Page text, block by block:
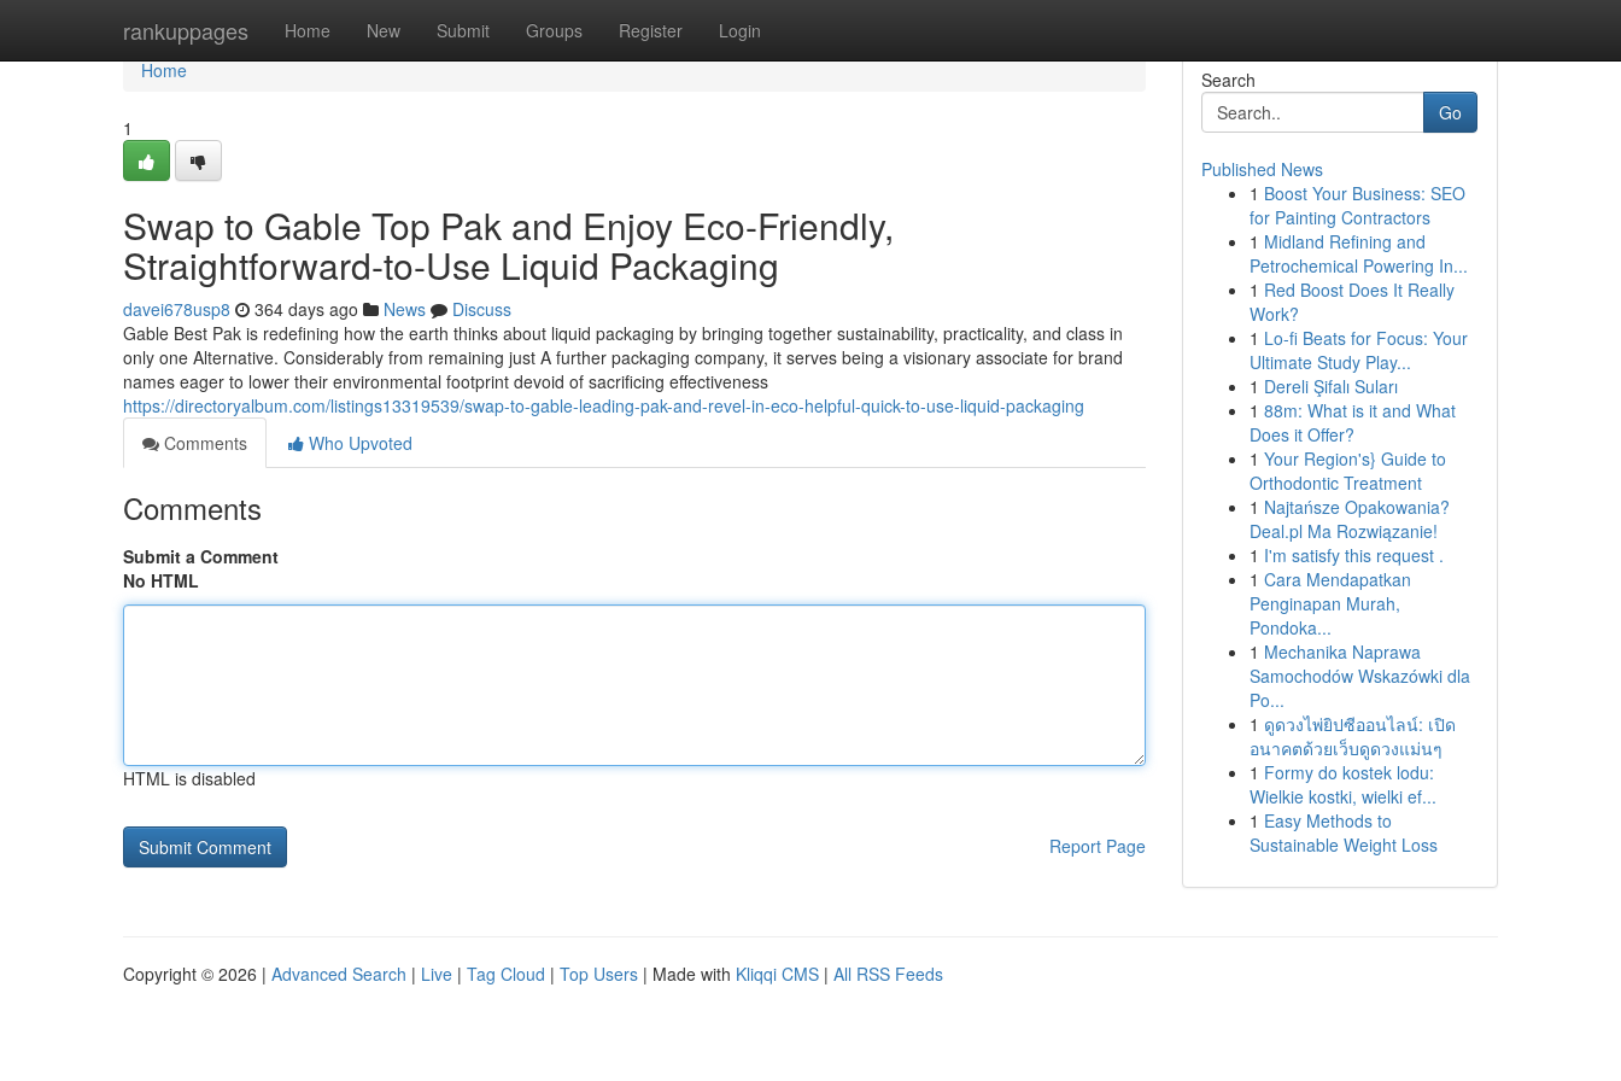
rankuppages Home New Submit Groups Register Login
Home
Home
1
Swap to Gable Top Pak and Enjoy Eco-Friendly,
Straightforward-to-Use Liquid Packaging
davei678usp8 364 days ago News
Discuss
Gable Best Pak is redefining how the earth thinks about liquid packaging by bringing together sustainability, practicality, and class in
only one Alternative. Considerably from remaining just A further packaging company, it serves being a visionary associate for brand
names eager to lower their environmental footprint devoid of sacrificing effectiveness
https://directoryalbum.com/listings13319539/swap-to-gable-leading-pak-and-revel-in-eco-helpful-quick-to-use-liquid-packaging
Comments
Who Upvoted
Comments
Submit a Comment
No HTML
HTML is disabled
Report Page
Search
Go
Published News
1 Boost Your Business: SEO
for Painting Contractors
1 Midland Refining and
Petrochemical Powering In...
1 Red Boost Does It Really
Work?
1 Lo-fi Beats for Focus: Your
Ultimate Study Play...
1 Dereli Şifalı Suları
1 88m: What is it and What
Does it Offer?
1 Your Region's} Guide to
Orthodontic Treatment
1 Najtańsze Opakowania?
Deal.pl Ma Rozwiązanie!
1 I'm satisfy this request .
1 Cara Mendapatkan
Penginapan Murah,
Pondoka...
1 Mechanika Naprawa
Samochodów Wskazówki dla
Po...
1 ดูดวงไพ่ยิปซีออนไลน์: เปิด
อนาคตด้วยเว็บดูดวงแม่นๆ
1 Formy do kostek lodu:
Wielkie kostki, wielki ef...
1 Easy Methods to
Sustainable Weight Loss
Copyright © 2026 | Advanced Search | Live | Tag Cloud | Top Users | Made with Kliqqi CMS | All RSS Feeds